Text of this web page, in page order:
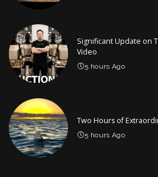
Significant Update on
Video
5 hours Ago
Two Hours of
5 hours Ago